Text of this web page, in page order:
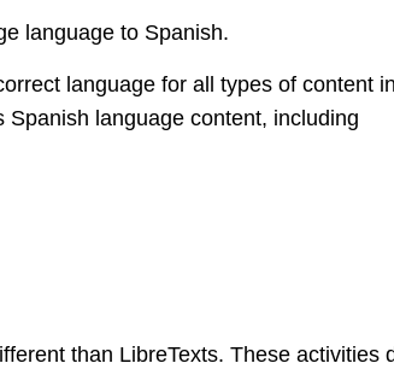
language to Spanish.
language for all types of content
language content, including
than LibreTexts. These